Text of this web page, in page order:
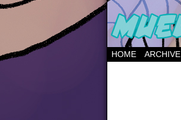
HOME ARCHIVE